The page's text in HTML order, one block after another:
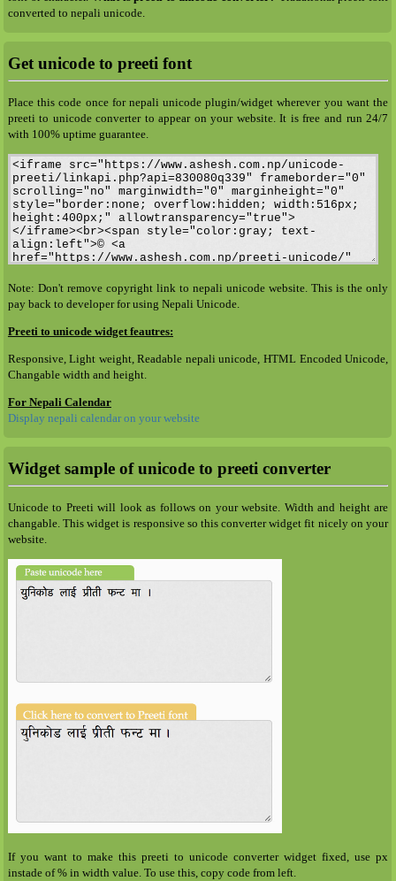
converted to nepali unicode.
Get unicode to preeti font
Place this code once for nepali unicode plugin/widget wherever you want the
preeti to unicode converter to appear on your website. It is free and run 24/7
with 100% uptime guarantee.
Note: Don't remove copyright link to nepali unicode website. This is the only
pay back to developer for using Nepali Unicode.
Preeti to unicode widget feautres:
Responsive, Light weight, Readable nepali unicode, HTML Encoded Unicode,
Changable width and height.
For Nepali Calendar
Display nepali calendar on your website
Widget sample of unicode to preeti converter
Unicode to Preeti will look as follows on your website. Width and height are
changable. This widget is responsive so this converter widget fit nicely on your
website.
If you want to make this preeti to unicode converter widget fixed, use px
instade of % in width value. To use this, copy code from left.